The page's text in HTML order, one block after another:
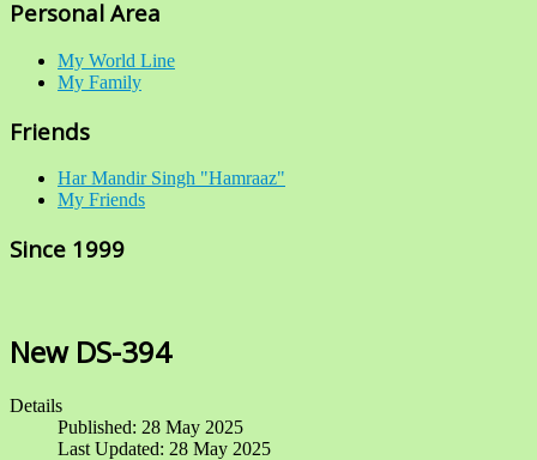
Personal Area
My World Line
My Family
Friends
Har Mandir Singh "Hamraaz"
My Friends
Since 1999
New DS-394
Details
Published: 28 May 2025
Last Updated: 28 May 2025